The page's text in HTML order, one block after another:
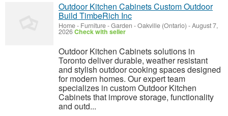
Outdoor Kitchen Cabinets Custom Outdoor
Build TimbeRich Inc
Home - Furniture - Garden -Oakville (Ontario) -August 7,
2026Check with seller
Outdoor Kitchen Cabinets solutions in
Toronto deliver durable, weather resistant
and stylish outdoor cooking spaces designed
for modern homes. Our expert team
specializes in custom Outdoor Kitchen
Cabinets that improve storage, functionality
and outd...